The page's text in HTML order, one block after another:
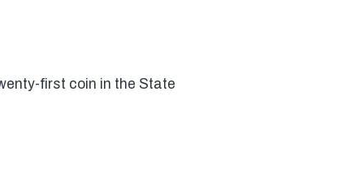
first coin in the State